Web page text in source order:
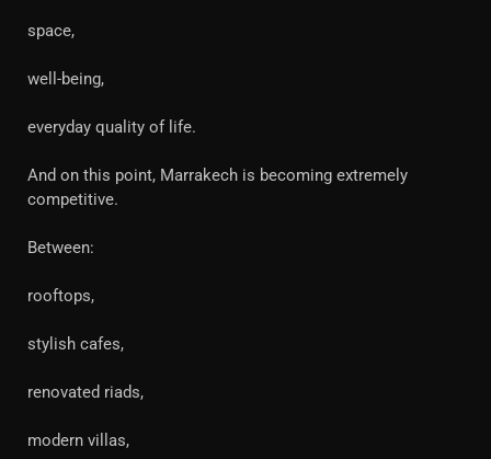
space,
well-being,
everyday quality of life.
And on this point, Marrakech is becoming extremely
competitive.
Between:
rooftops,
stylish cafes,
renovated riads,
modern villas,